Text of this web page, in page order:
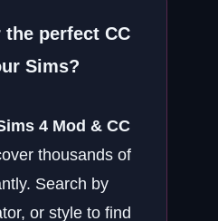
perfect CC
Sims?
4 Mod & CC
thousands of
Search by
or style to find